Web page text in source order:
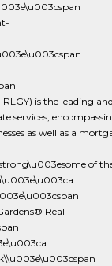
is the leading
services,
as well as a
of
Real